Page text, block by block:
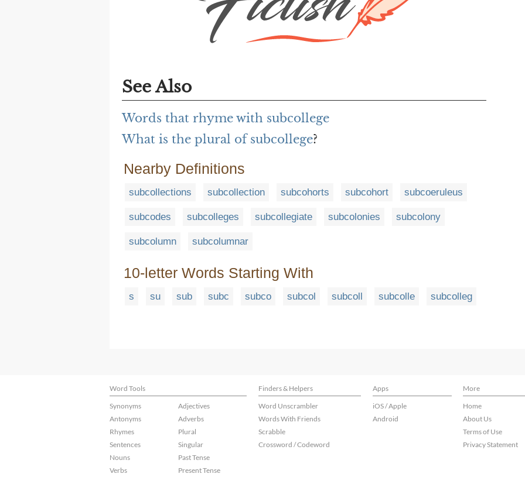
See Also
Words that rhyme with subcollege
What is the plural of subcollege?
Nearby Definitions
subcollections subcollection subcohorts subcohort subcoeruleus
subcodes subcolleges subcollegiate subcolonies subcolony
subcolumn subcolumnar
10-letter Words Starting With
s su sub subc subco subcol subcoll subcolle subcolleg
Word Tools Finders & Helpers Apps
More
Synonyms
Antonyms
Rhymes
Sentences
Nouns
Verbs
Adjectives
Adverbs
Plural
Singular
Past Tense
Present Tense
Word Unscrambler
Words With Friends
Scrabble
Crossword / Codeword
iOS / Apple
Android
Home
About Us
Terms of Use
Privacy Statement